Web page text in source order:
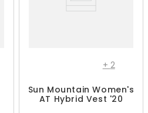
+ 2
Sun Mountain Women's
AT Hybrid Vest '20